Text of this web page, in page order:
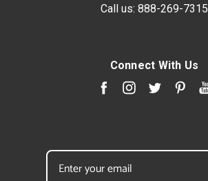
Call us: 888-269-7315
Connect With Us